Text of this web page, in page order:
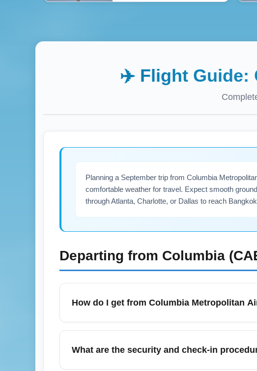
✈️ Flight Guide:
Planning a September trip from Columbia
comfortable weather for travel. Expect smooth
through Atlanta, Charlotte, or Dallas to reach
Departing from Columbia
How do I get from Columbia Metropolitan
Columbia Metropolitan Airport (CAE) is about 14
shuttle or use carpool services to save on fares and
What are the security and check-in